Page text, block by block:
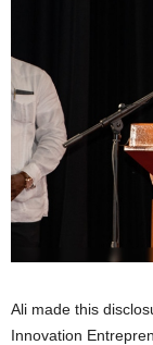
Ali made this
Innovation